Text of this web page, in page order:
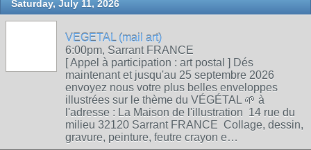
Saturday, July 11, 2026
VEGETAL (mail art)
6:00pm, Sarrant FRANCE
[ Appel à participation : art postal ] Dés
maintenant et jusqu'au 25 septembre 2026
envoyez nous votre plus belles enveloppes
illustrées sur le thème du VÉGÉTAL 🌱 à
l'adresse : La Maison de l'illustration 14 rue du
milieu 32120 Sarrant FRANCE Collage, dessin,
gravure, peinture, feutre crayon e…